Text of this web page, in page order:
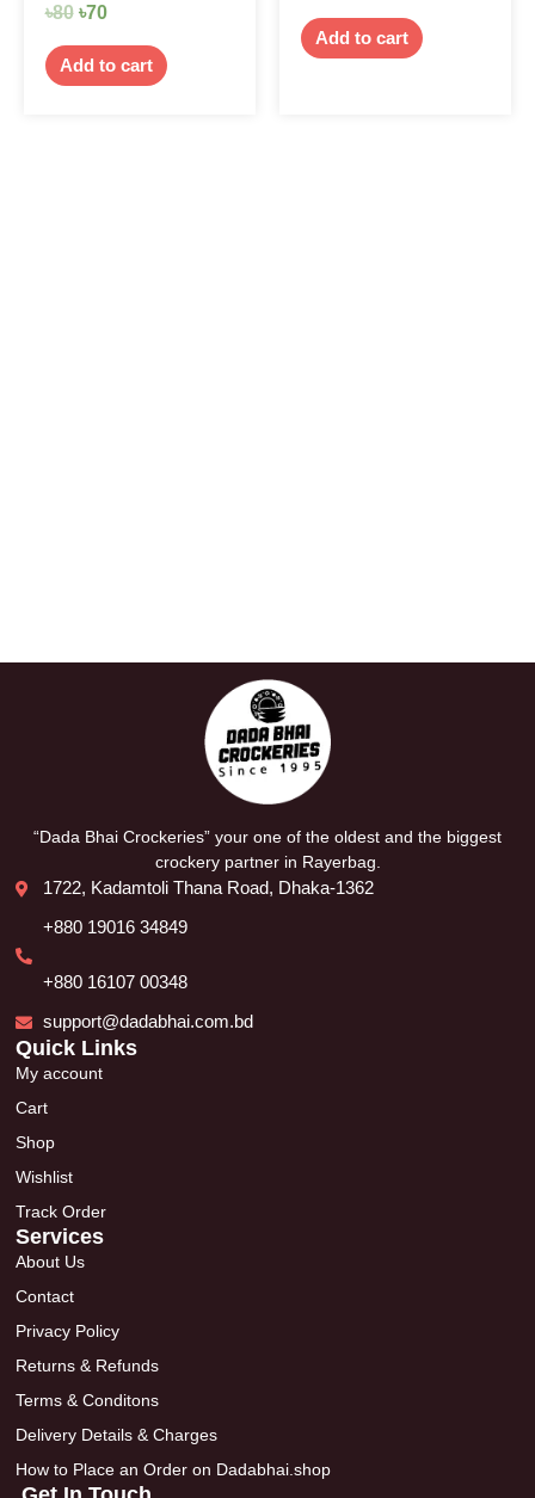
৳80 ৳70
Add to cart
Add to cart
“Dada Bhai Crockeries” your one of the oldest and the biggest
crockery partner in Rayerbag.
1722, Kadamtoli Thana Road, Dhaka-1362
+880 19016 34849
+880 16107 00348
support@dadabhai.com.bd
Quick Links
My account
Cart
Shop
Wishlist
Track Order
Services
About Us
Contact
Privacy Policy
Returns & Refunds
Terms & Conditons
Delivery Details & Charges
How to Place an Order on Dadabhai.shop